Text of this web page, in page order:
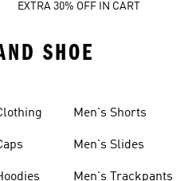
EXTRA 30% OFF IN CART
SHOE
Men's Shorts
Men's Slides
Men's Trackpants